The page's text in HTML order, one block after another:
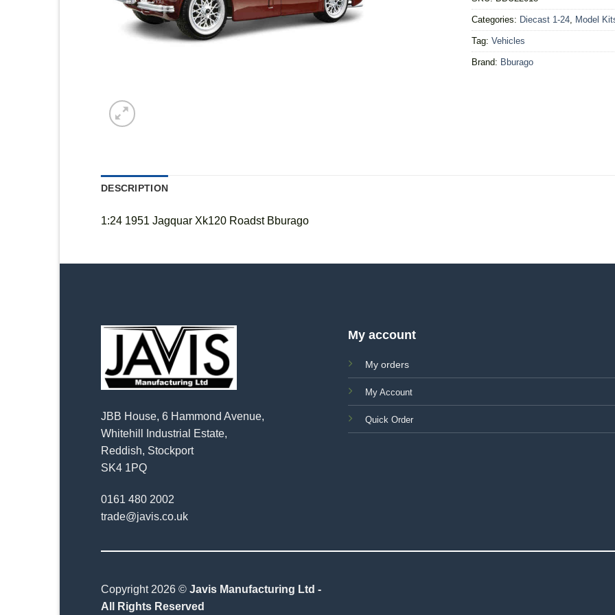
Categories: Diecast 1-24 Model
Tag: Vehicles
Brand: Bburago
DESCRIPTION
1:24 1951 Jagquar Xk120 Roadst Bburago
JBB House, 6 Hammond Avenue,
Whitehill Industrial Estate,
Reddish, Stockport
SK4 1PQ
0161 480 2002
trade@javis.co.uk
My account
My orders
My Account
Quick Order
Copyright 2026 © Javis Manufacturing Ltd -
All Rights Reserved